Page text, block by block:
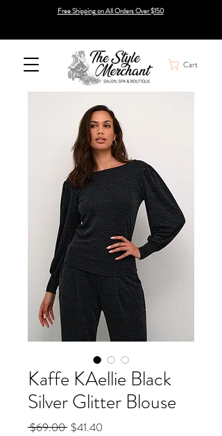
Free Shipping on All Orders Over $150
Cart
Kaffe KAellie Black
Silver Glitter Blouse
$69.00 Regular
$41.40